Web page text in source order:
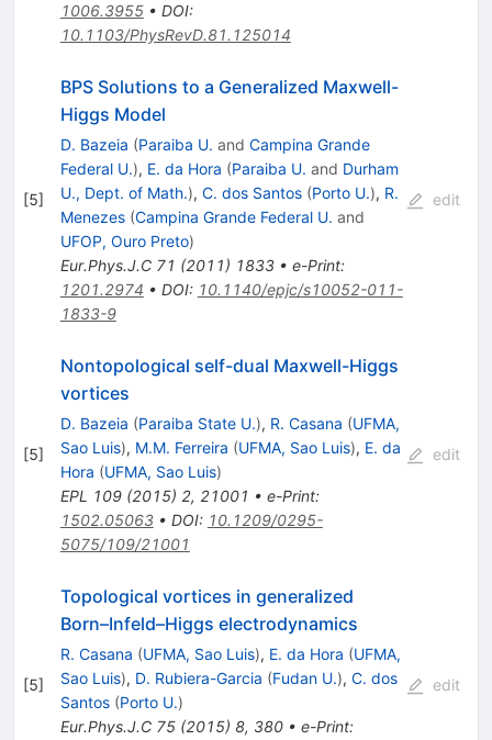
1006.3955• DOI:
10.1103/PhysRevD.81.125014
[5]
BPS Solutions to a Generalized Maxwell-
Higgs Model
D. Bazeia (Paraiba U. and Campina Grande
Federal U.), E. da Hora (Paraiba U. and Durham
U., Dept. of Math.), C. dos Santos (Porto U.), R.
Menezes (Campina Grande Federal U. and
UFOP, Ouro Preto)
Eur.Phys.J.C 71 (2011) 1833• e-Print:
1201.2974 • DOI: 10.1140/epjc/s10052-011-
1833-9
edit
[5]
Nontopological self-dual Maxwell-Higgs
vortices
D. Bazeia (Paraiba State U.), R. Casana (UFMA,
Sao Luis), M.M. Ferreira (UFMA, Sao Luis), E. da
Hora (UFMA, Sao Luis)
EPL 109(2015) 2, 21001 • e-Print:
1502.05063• DOI: 10.1209/0295-
5075/109/21001
edit
[5]
Topological vortices in generalized
Born–Infeld–Higgs electrodynamics
R. Casana (UFMA, Sao Luis), E. da Hora (UFMA,
Sao Luis), D. Rubiera-Garcia (Fudan U.), C. dos
Santos (Porto U.)
Eur.Phys.J.C 75(2015) 8, 380• e-Print:
edit